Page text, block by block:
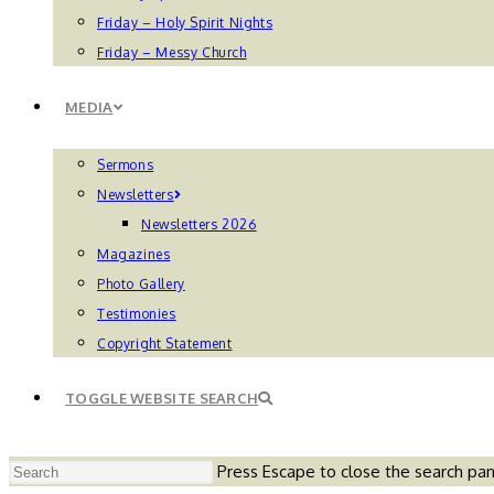
Friday – Holy Spirit Nights
Friday – Messy Church
MEDIA
Sermons
Newsletters
Newsletters 2026
Magazines
Photo Gallery
Testimonies
Copyright Statement
TOGGLE WEBSITE SEARCH
Press Escape to close the search